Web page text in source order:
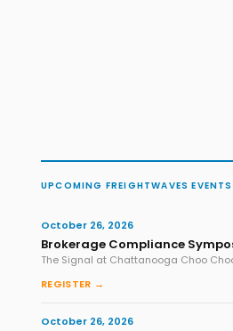
UPCOMING FREIGHTWAVES EVENTS
October 26, 2026
Brokerage Compliance
The Signal at Chattanooga Choo
REGISTER →
October 26, 2026